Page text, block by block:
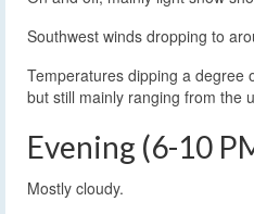
Southwest winds dropping to
Temperatures dipping a degree
but still mainly ranging from the
Evening (6-10
Mostly cloudy.